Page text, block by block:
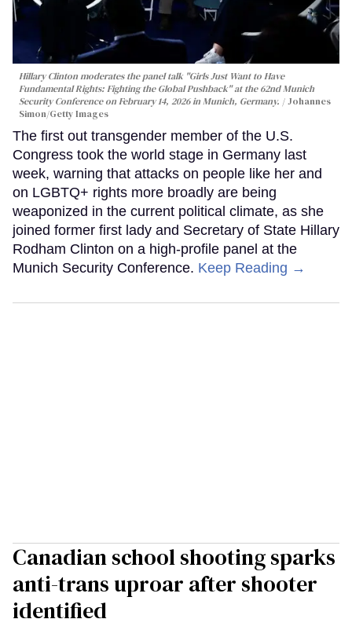
Hillary Clinton moderates the panel talk "Girls Just Want to Have
Fundamental Rights: Fighting the Global Pushback" at the 62nd Munich
Security Conference on February 14, 2026 in Munich, Germany.
Johannes
Simon/Getty Images
The first out transgender member of the U.S.
Congress took the world stage in Germany last
week, warning that attacks on people like her and
on LGBTQ+ rights more broadly are being
weaponized in the current political climate, as she
joined former first lady and Secretary of State Hillary
Rodham Clinton on a high-profile panel at the
Munich Security Conference. Keep Reading →
Canadian school shooting sparks
anti-trans uproar after shooter
identified